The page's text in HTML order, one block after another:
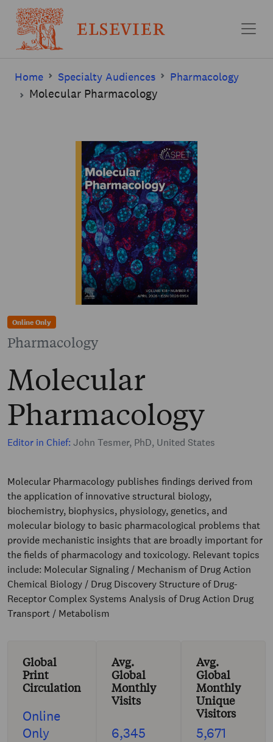
Home Specialty Audiences Pharmacology
Molecular Pharmacology
Online Only
Pharmacology
Molecular
Pharmacology
Editor in Chief: John Tesmer, PhD, United States
Molecular Pharmacology publishes findings derived from
the application of innovative structural biology,
biochemistry, biophysics, physiology, genetics, and
molecular biology to basic pharmacological problems that
provide mechanistic insights that are broadly important for
the fields of pharmacology and toxicology. Relevant topics
include: Molecular Signaling / Mechanism of Drug Action
Chemical Biology / Drug Discovery Structure of Drug-
Receptor Complex Systems Analysis of Drug Action Drug
Transport / Metabolism
Global
Print
Circulation
Online
Only
Avg.
Global
Monthly
Visits
6,345
Avg.
Global
Monthly
Unique
Visitors
5,671